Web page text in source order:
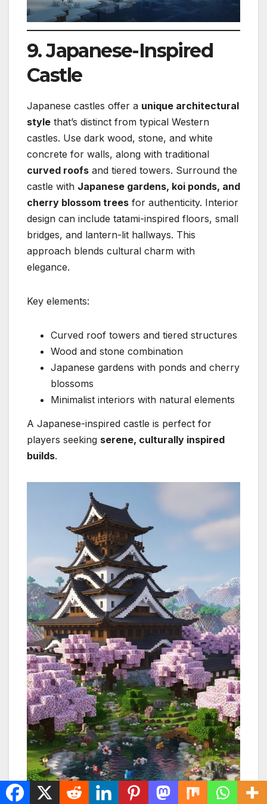
9. Japanese-Inspired
Castle
Japanese castles offer a unique architectural
style that’s distinct from typical Western
castles. Use dark wood, stone, and white
concrete for walls, along with traditional
curved roofs and tiered towers. Surround the
castle with Japanese gardens, koi ponds, and
cherry blossom trees for authenticity. Interior
design can include tatami-inspired floors, small
bridges, and lantern-lit hallways. This
approach blends cultural charm with
elegance.
Key elements:
Curved roof towers and tiered structures
Wood and stone combination
Japanese gardens with ponds and cherry
blossoms
Minimalist interiors with natural elements
A Japanese-inspired castle is perfect for
players seeking serene, culturally inspired
builds.